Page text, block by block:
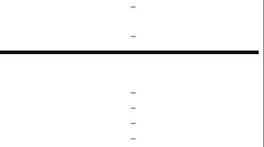
–
–
–
–
–
–